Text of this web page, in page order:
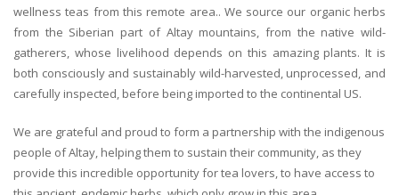
wellness teas from this remote area.. We source our organic herbs
from the Siberian part of Altay mountains, from the native wild-
gatherers, whose livelihood depends on this amazing plants. It is
both consciously and sustainably wild-harvested, unprocessed, and
carefully inspected, before being imported to the continental US.
We are grateful and proud to form a partnership with the indigenous
people of Altay, helping them to sustain their community, as they
provide this incredible opportunity for tea lovers, to have access to